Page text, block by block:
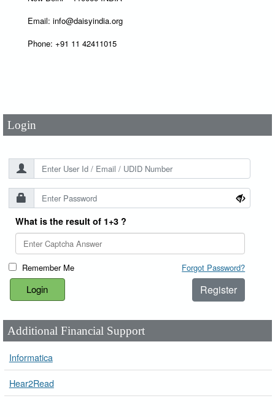
Email: info@daisyindia.org
Phone: +91 11 42411015
Login
What is the result of 1+3 ?
Remember Me Forgot Password?
Register
Additional Financial Support
Informatica
Hear2Read